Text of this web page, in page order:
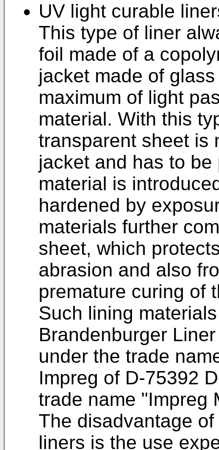
UV light curable
This type of liner
foil made of a
jacket made of
maximum of light
material. With this
transparent sheet is
jacket and has to
material is
hardened by
materials further
sheet, which
abrasion and also
premature curing of
Such lining
Brandenburger
under the trade
Impreg of D-75392
trade name "Impreg
The disadvantage
liners is the use